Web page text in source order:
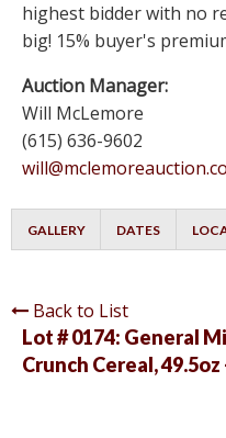
highest bidder with no
big! 15% buyer's
Auction Manager:
Will McLemore
(615) 636-9602
GALLERY DATES
Back to List
Lot # 0174: General
Crunch Cereal, 49.5oz